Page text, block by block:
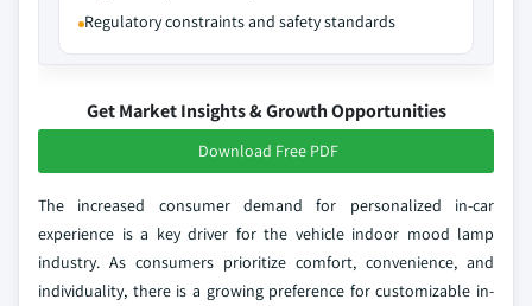
Regulatory constraints and safety standards
Get Market Insights & Growth Opportunities
Download Free PDF
The increased consumer demand for personalized in-car
experience is a key driver for the vehicle indoor mood lamp
industry. As consumers prioritize comfort, convenience, and
individuality, there is a growing preference for customizable in-